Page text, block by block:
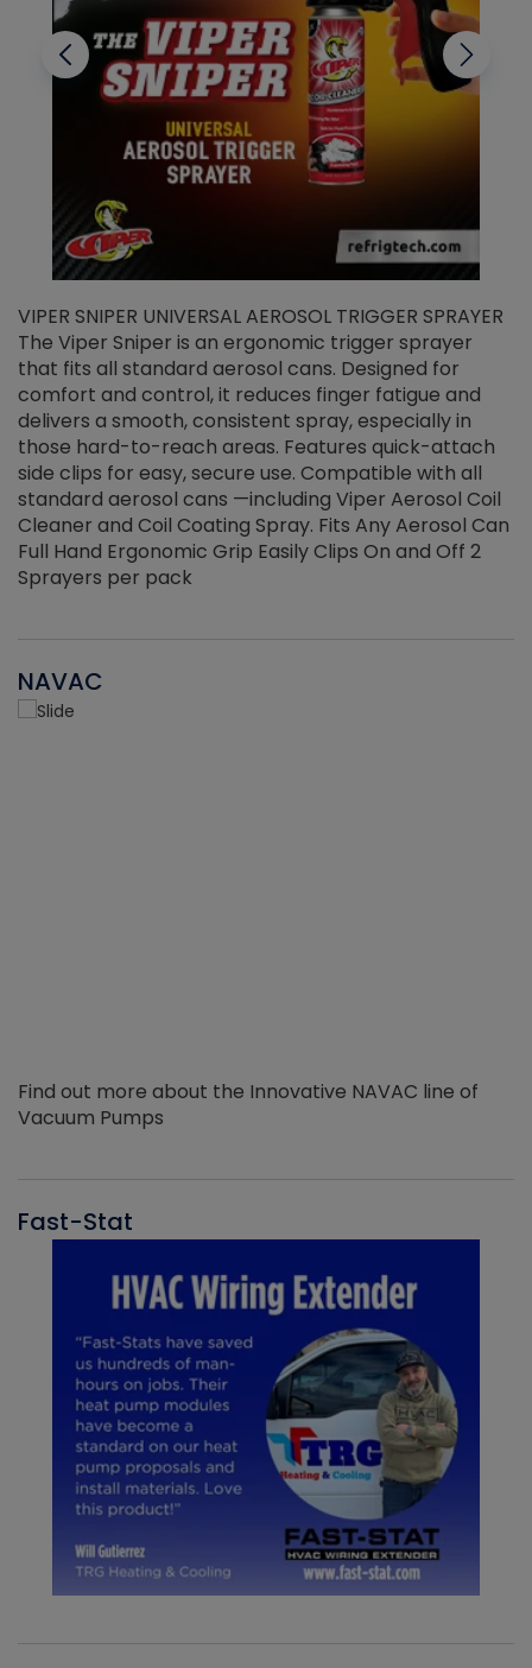
VIPER SNIPER UNIVERSAL AEROSOL TRIGGER SPRAYER
The Viper Sniper is an ergonomic trigger sprayer
that fits all standard aerosol cans. Designed for
comfort and control, it reduces finger fatigue and
delivers a smooth, consistent spray, especially in
those hard-to-reach areas. Features quick-attach
side clips for easy, secure use. Compatible with all
standard aerosol cans —including Viper Aerosol Coil
Cleaner and Coil Coating Spray. Fits Any Aerosol Can
Full Hand Ergonomic Grip Easily Clips On and Off 2
Sprayers per pack
NAVAC
Find out more about the Innovative NAVAC line of
Vacuum Pumps
Fast-Stat